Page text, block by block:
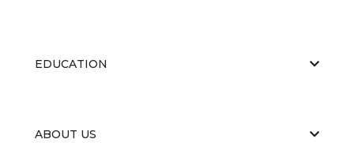
EDUCATION
ABOUT US